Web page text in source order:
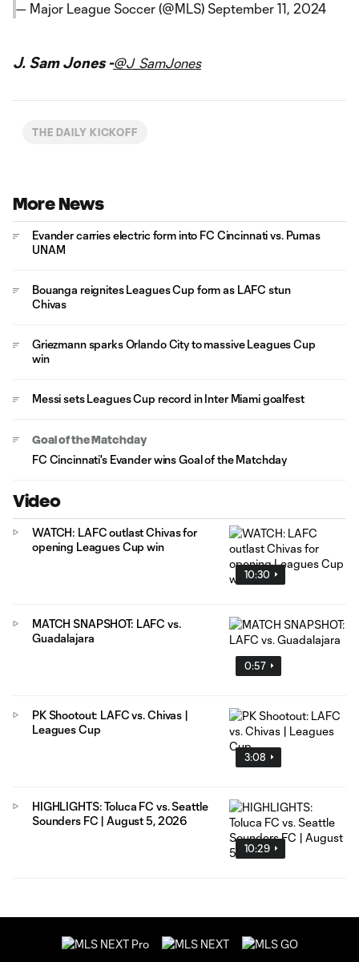
— Major League Soccer (@MLS) September 11, 2024
J. Sam Jones -@J_SamJones
THE DAILY KICKOFF
More News
Evander carries electric form into FC Cincinnati vs. Pumas
UNAM
Bouanga reignites Leagues Cup form as LAFC stun
Chivas
Griezmann sparks Orlando City to massive Leagues Cup
win
Messi sets Leagues Cup record in Inter Miami goalfest
Goal of the Matchday
FC Cincinnati's Evander wins Goal of the Matchday
Video
10:30
WATCH: LAFC outlast Chivas for
opening Leagues Cup win
0:57
MATCH SNAPSHOT: LAFC vs.
Guadalajara
3:08
PK Shootout: LAFC vs. Chivas |
Leagues Cup
10:29
HIGHLIGHTS: Toluca FC vs. Seattle
Sounders FC | August 5, 2026